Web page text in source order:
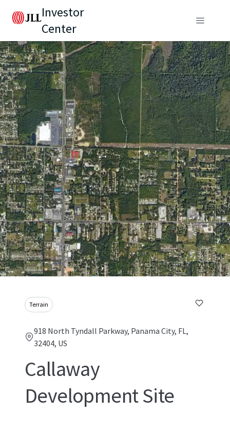
Investor
Center
Terrain
918 North Tyndall Parkway, Panama City, FL,
32404, US
Callaway
Development Site